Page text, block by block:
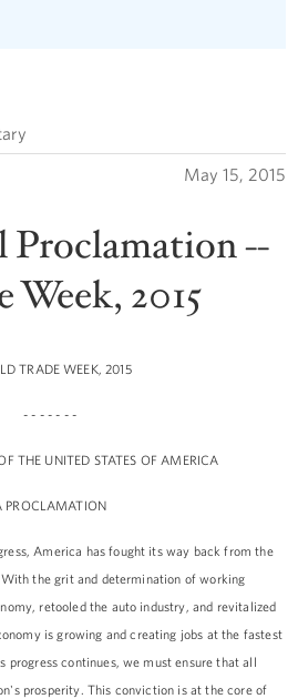
May 15, 2015
Proclamation --
Week, 2015
TRADE WEEK, 2015
- - - - - - -
THE UNITED STATES OF AMERICA
PROCLAMATION
America has fought its way back from the
the grit and determination of working
retooled the auto industry, and revitalized
is growing and creating jobs at the fastest
progress continues, we must ensure that all
prosperity. This conviction is at the core of